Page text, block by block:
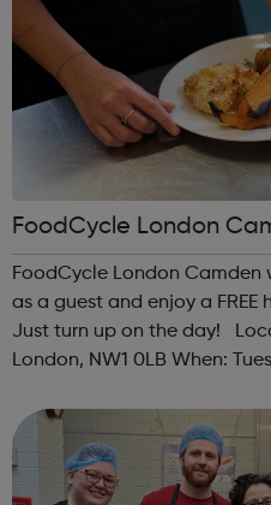
FoodCycle London
FoodCycle London
as a guest and enjoy a
Just turn up on the day! Location: 67 Plender Street,
London, NW1 0LB When:
Accessibility - Disabled Toilet: